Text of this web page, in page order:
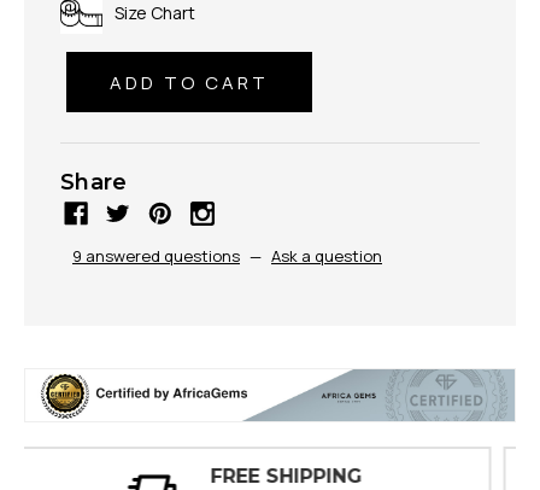
Size Chart
Share
9 answered questions — Ask a question
30 DAY